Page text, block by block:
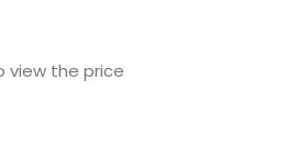
view the price